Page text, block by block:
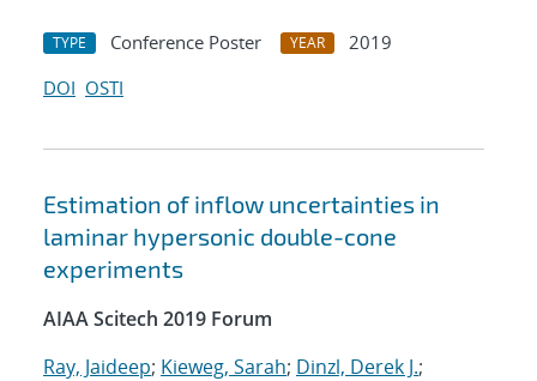
TYPE Conference Poster YEAR
2019
DOI OSTI
Estimation of inflow uncertainties in
laminar hypersonic double-cone
experiments
AIAA Scitech 2019 Forum
Ray, Jaideep; Kieweg, Sarah; Dinzl, Derek J.;